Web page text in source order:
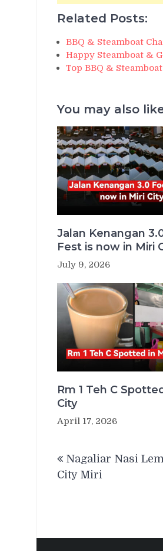
Related Posts:
BBQ & Steamboat
Happy Steamboat &
Top BBQ &
You may also
Jalan Kenangan
Fest is now in Miri
July 9, 2026
Rm 1 Teh C
City
April 17, 2026
navigation
Nagaliar Nasi
City Miri